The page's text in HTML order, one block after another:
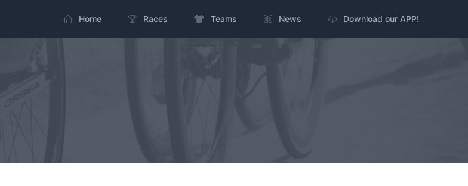
Home Races Teams News Download our APP!